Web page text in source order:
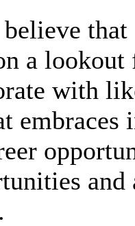
that
a
with
and